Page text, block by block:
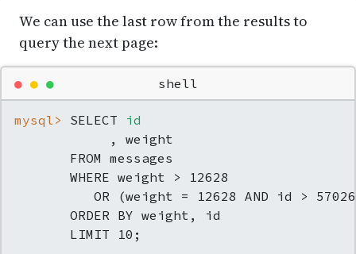
We can use the last row from the results to
query the next page:
● ● ● shell
mysql> SELECT id
            , weight
       FROM messages
       WHERE weight > 12628
OR (weight = 12628 AND id >
       ORDER BY weight, id
       LIMIT 10;